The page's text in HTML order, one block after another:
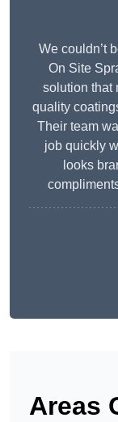
We couldn’t
On Site
solution that
quality
Their team
job quickly
looks
Areas